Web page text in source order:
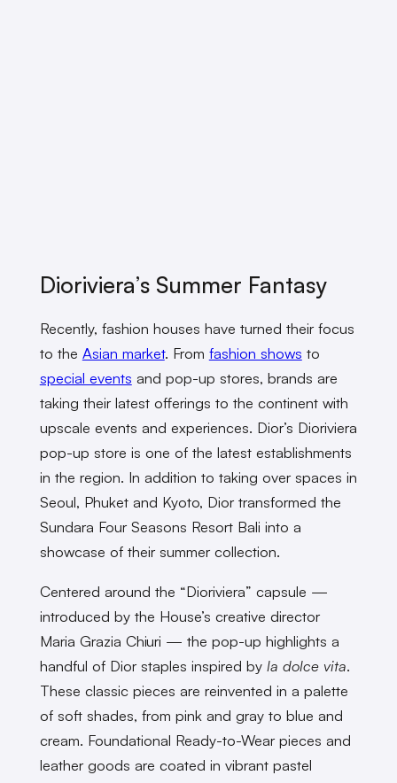
Dioriviera’s Summer Fantasy
Recently, fashion houses have turned their focus
to the Asian market. From fashion shows to
special events and pop-up stores, brands are
taking their latest offerings to the continent with
upscale events and experiences. Dior’s Dioriviera
pop-up store is one of the latest establishments
in the region. In addition to taking over spaces in
Seoul, Phuket and Kyoto, Dior transformed the
Sundara Four Seasons Resort Bali into a
showcase of their summer collection.
Centered around the “Dioriviera” capsule —
introduced by the House’s creative director
Maria Grazia Chiuri — the pop-up highlights a
handful of Dior staples inspired by la dolce vita.
These classic pieces are reinvented in a palette
of soft shades, from pink and gray to blue and
cream. Foundational Ready-to-Wear pieces and
leather goods are coated in vibrant pastel